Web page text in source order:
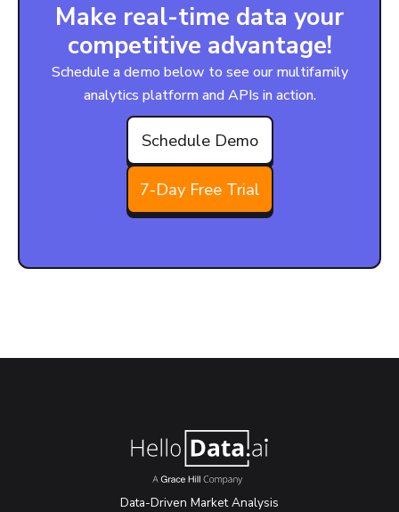
Make real-time data your
competitive advantage!
Schedule a demo below to see our multifamily
analytics platform and APIs in action.
Schedule Demo
7-Day Free Trial
Data-Driven Market Analysis